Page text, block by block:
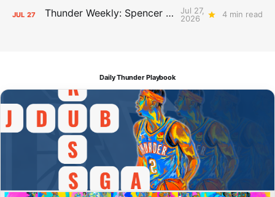
JUL 27 Thunder Weekly: Spencer Jonesin'
Jul 27,
2026
4 min read
Daily Thunder Playbook